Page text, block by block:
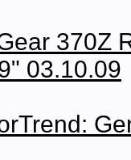
370Z
03.10.09